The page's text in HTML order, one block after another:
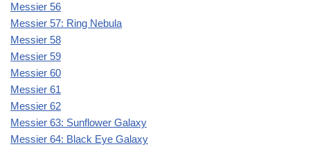
Messier 56
Messier 57: Ring Nebula
Messier 58
Messier 59
Messier 60
Messier 61
Messier 62
Messier 63: Sunflower Galaxy
Messier 64: Black Eye Galaxy